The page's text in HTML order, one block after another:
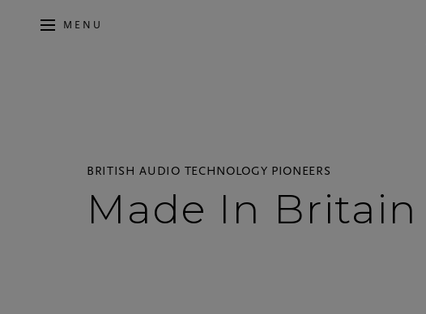
MENU
BRITISH AUDIO TECHNOLOGY PIONEERS
Made In Britain